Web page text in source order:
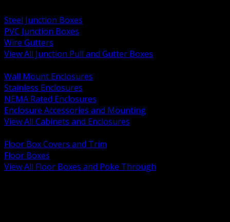
Steel Junction Boxes
PVC Junction Boxes
Wire Gutters
View All Junction Pull and Gutter Boxes
Wall Mount Enclosures
Stainless Enclosures
NEMA Rated Enclosures
Enclosure Accessories and Mounting
View All Cabinets and Enclosures
Floor Box Covers and Trim
Floor Boxes
View All Floor Boxes and Poke Through